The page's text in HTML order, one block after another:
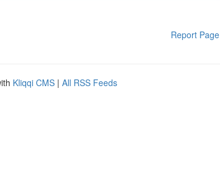
Report Page
Kliqqi CMS | All RSS Feeds